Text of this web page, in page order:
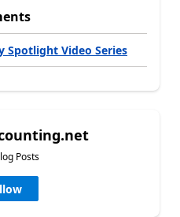
Spotlight Video Series
Posts